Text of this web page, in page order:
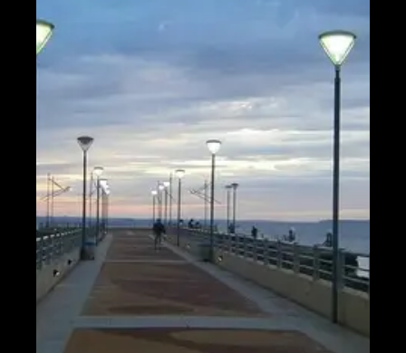
Write
for Us